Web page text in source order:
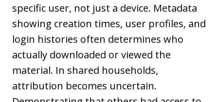
specific user, not just a device. Metadata
showing creation times, user profiles, and
login histories often determines who
actually downloaded or viewed the
material. In shared households,
attribution becomes uncertain.